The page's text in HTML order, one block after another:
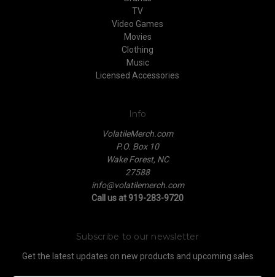
TV
Video Games
Movies
Clothing
Music
Licensed Accessories
Info
VolatileMerch.com
P.O. Box 10
Wake Forest, NC
27588
info@volatilemerch.com
Call us at 919-283-9720
Subscribe to our newsletter
Get the latest updates on new products and upcoming sales